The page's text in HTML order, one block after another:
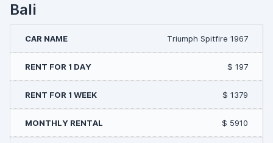
Bali
Triumph Spitfire 1967
$ 197
$ 1379
$ 5910